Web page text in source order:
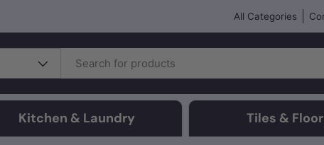
All Categories
Kitchen & Laundry Tiles &